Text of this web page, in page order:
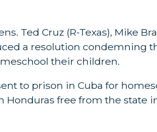
Ted Cruz (R-Texas), Mike
a resolution condemning
their children.
to prison in Cuba for
Honduras free from the